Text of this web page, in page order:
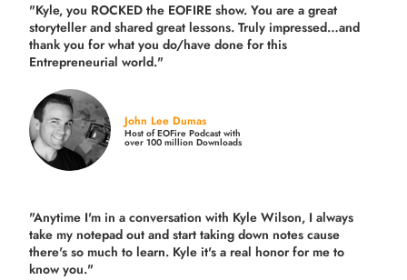
"Kyle, you ROCKED the EOFIRE show. You are a great
storyteller and shared great lessons. Truly impressed…and
thank you for what you do/have done for this
Entrepreneurial world."
John Lee Dumas
Host of EOFire Podcast with
over 100 million Downloads
"Anytime I'm in a conversation with Kyle Wilson, I always
take my notepad out and start taking down notes cause
there's so much to learn. Kyle it's a real honor for me to
know you."